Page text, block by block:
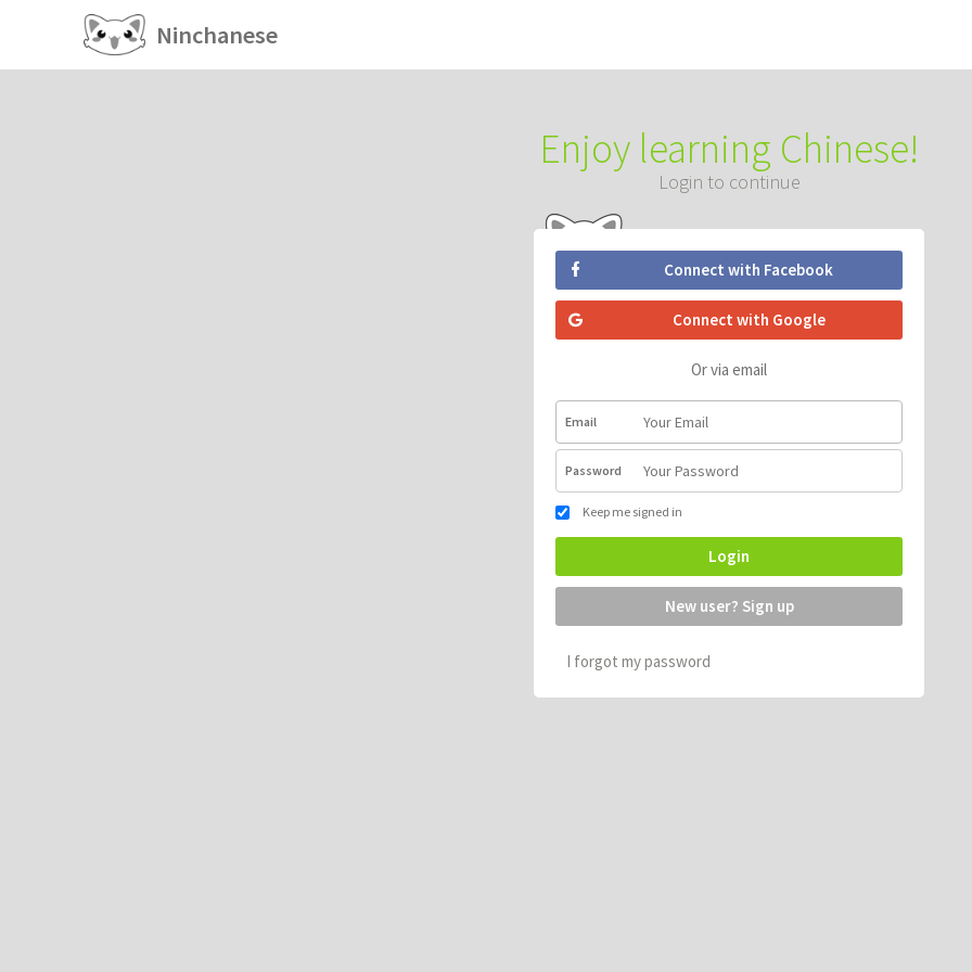
Ninchanese
Enjoy learning Chinese!
Login to continue
Connect with Facebook
Connect with Google
Or via email
Email
Password
Keep me signed in
Login
New user? Sign up
I forgot my password